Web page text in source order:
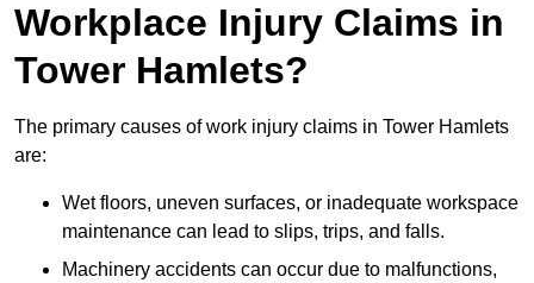
Workplace Injury Claims in
Tower Hamlets?
The primary causes of work injury claims in Tower Hamlets
are:
Wet floors, uneven surfaces, or inadequate workspace
maintenance can lead to slips, trips, and falls.
Machinery accidents can occur due to malfunctions,